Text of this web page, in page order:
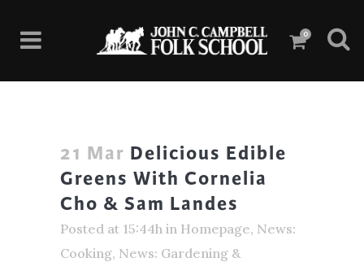
0
21 Mar Delicious Edible
Greens With Cornelia
Cho & Sam Landes
Posted at 15:44h in Homepage, News:
Cooking, News: Gardening &